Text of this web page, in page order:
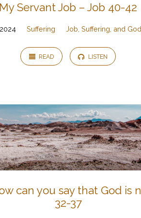
My Servant Job – Job 40-42
Suffering Job, Suffering, and God
READ LISTEN
can you say that God is
32-37